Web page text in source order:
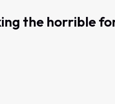
the horrible